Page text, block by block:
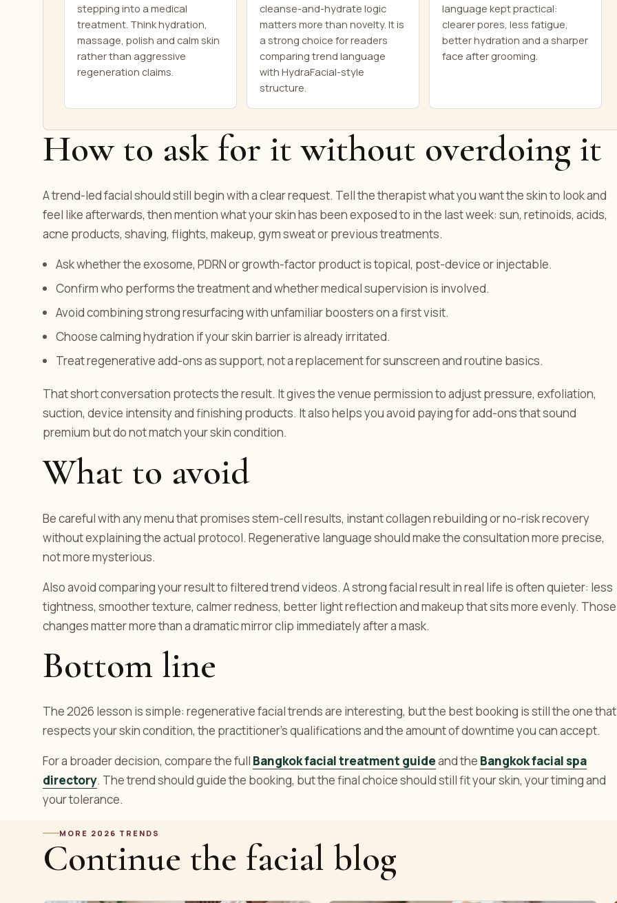
stepping into a medical
treatment. Think hydration,
massage, polish and calm skin
rather than aggressive
regeneration claims.
cleanse-and-hydrate logic
matters more than novelty. It is
a strong choice for readers
comparing trend language
with HydraFacial-style
structure.
language kept practical:
clearer pores, less fatigue,
better hydration and a sharper
face after grooming.
How to ask for it without overdoing it
A trend-led facial should still begin with a clear request. Tell the therapist what you want the skin to look and
feel like afterwards, then mention what your skin has been exposed to in the last week: sun, retinoids, acids,
acne products, shaving, flights, makeup, gym sweat or previous treatments.
Ask whether the exosome, PDRN or growth-factor product is topical, post-device or injectable.
Confirm who performs the treatment and whether medical supervision is involved.
Avoid combining strong resurfacing with unfamiliar boosters on a first visit.
Choose calming hydration if your skin barrier is already irritated.
Treat regenerative add-ons as support, not a replacement for sunscreen and routine basics.
That short conversation protects the result. It gives the venue permission to adjust pressure, exfoliation,
suction, device intensity and finishing products. It also helps you avoid paying for add-ons that sound
premium but do not match your skin condition.
What to avoid
Be careful with any menu that promises stem-cell results, instant collagen rebuilding or no-risk recovery
without explaining the actual protocol. Regenerative language should make the consultation more precise,
not more mysterious.
Also avoid comparing your result to filtered trend videos. A strong facial result in real life is often quieter: less
tightness, smoother texture, calmer redness, better light reflection and makeup that sits more evenly. Those
changes matter more than a dramatic mirror clip immediately after a mask.
Bottom line
The 2026 lesson is simple: regenerative facial trends are interesting, but the best booking is still the one that
respects your skin condition, the practitioner's qualifications and the amount of downtime you can accept.
For a broader decision, compare the full Bangkok facial treatment guideand the Bangkok facial spa
directory. The trend should guide the booking, but the final choice should still fit your skin, your timing and
your tolerance.
MORE 2026 TRENDS
Continue the facial blog